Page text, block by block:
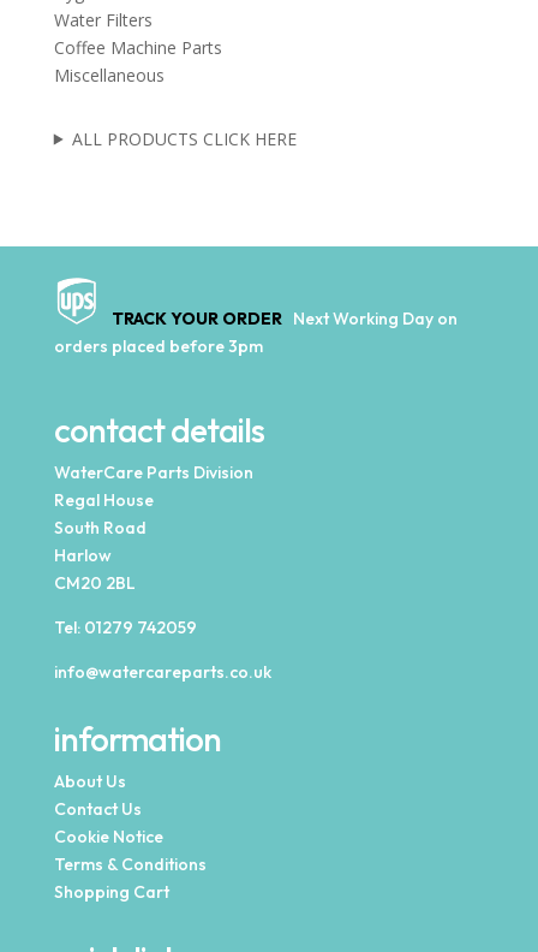
Water Filters
Coffee Machine Parts
Miscellaneous
ALL PRODUCTS CLICK HERE
TRACK YOUR ORDER Next Working Day on
orders placed before 3pm
contact details
WaterCare Parts Division
Regal House
South Road
Harlow
CM20 2BL
Tel: 01279 742059
info@watercareparts.co.uk
information
About Us
Contact Us
Cookie Notice
Terms & Conditions
Shopping Cart